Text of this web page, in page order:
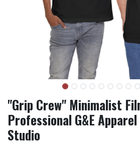
"Grip Crew" Minimalist
Professional G&E
Studio